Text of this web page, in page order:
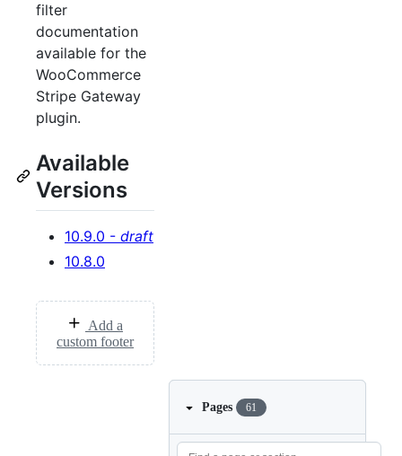
filter
documentation
available for the
WooCommerce
Stripe Gateway
plugin.
Available
Versions
10.9.0 - draft
10.8.0
Add a
custom footer
Pages 61